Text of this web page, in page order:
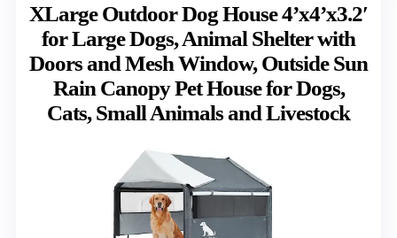
XLarge Outdoor Dog House 4’x4’x3.2′
for Large Dogs, Animal Shelter with
Doors and Mesh Window, Outside Sun
Rain Canopy Pet House for Dogs,
Cats, Small Animals and Livestock